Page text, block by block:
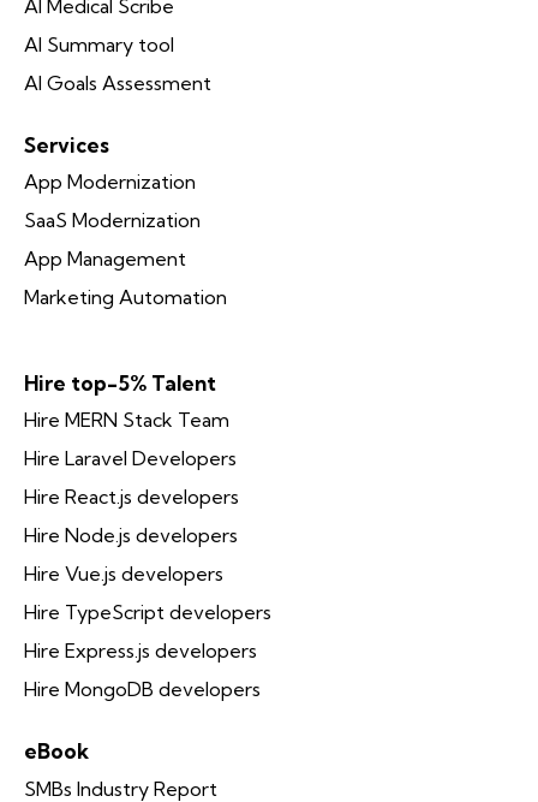
AI Medical Scribe
AI Summary tool
AI Goals Assessment
Services
App Modernization
SaaS Modernization
App Management
Marketing Automation
Hire top-5% Talent
Hire MERN Stack Team
Hire Laravel Developers
Hire React.js developers
Hire Node.js developers
Hire Vue.js developers
Hire TypeScript developers
Hire Express.js developers
Hire MongoDB developers
eBook
SMBs Industry Report